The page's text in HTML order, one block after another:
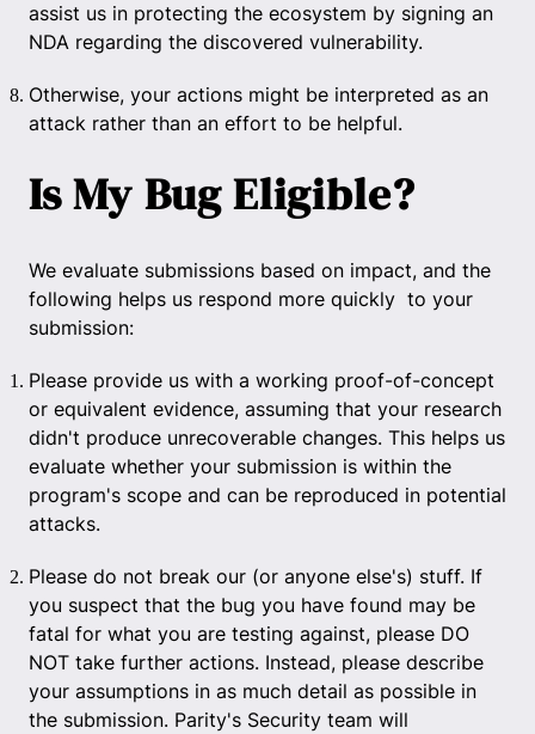
assist us in protecting the ecosystem by signing an
NDA regarding the discovered vulnerability.
Otherwise, your actions might be interpreted as an
attack rather than an effort to be helpful.
Is My Bug Eligible?
We evaluate submissions based on impact, and the
following helps us respond more quickly to your
submission:
Please provide us with a working proof-of-concept
or equivalent evidence, assuming that your research
didn't produce unrecoverable changes. This helps us
evaluate whether your submission is within the
program's scope and can be reproduced in potential
attacks.
Please do not break our (or anyone else's) stuff. If
you suspect that the bug you have found may be
fatal for what you are testing against, please DO
NOT take further actions. Instead, please describe
your assumptions in as much detail as possible in
the submission. Parity's Security team will